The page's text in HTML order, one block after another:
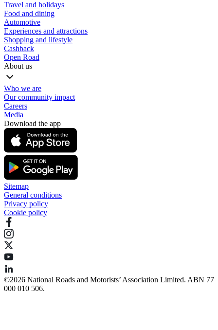
Travel and holidays
Food and dining
Automotive
Experiences and attractions
Shopping and lifestyle
Cashback
Open Road
About us
Who we are
Our community impact
Careers
Media
Download the app
Sitemap
General conditions
Privacy policy
Cookie policy
©️2026 National Roads and Motorists’ Association Limited. ABN 77
000 010 506.